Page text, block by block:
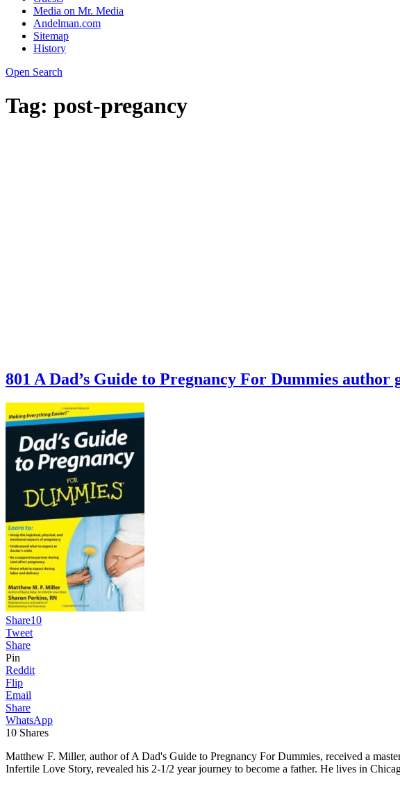
Media on Mr. Media
Andelman.com
Sitemap
History
Open Search
Tag: post-pregancy
801 A Dad’s Guide to Pregnancy For Dummies
Share10
Tweet
Share
Pin
Reddit
Flip
Email
Share
WhatsApp
10 Shares
Matthew F. Miller, author of A Dad's Guide to Pregnancy For Dummies, received a
Infertile Love Story, revealed his 2-1/2 year journey to become a father. He lives in